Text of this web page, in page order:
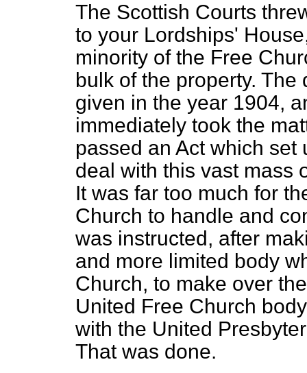
The Scottish Courts
to your Lordships'
minority of the Free
bulk of the property.
given in the year 1904,
immediately took the
passed an Act which
deal with this vast mass
It was far too much for
Church to handle and
was instructed, after
and more limited body
Church, to make over
United Free Church
with the United
That was done.